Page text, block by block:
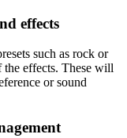
effects
such as rock or
the effects. These will
or sound